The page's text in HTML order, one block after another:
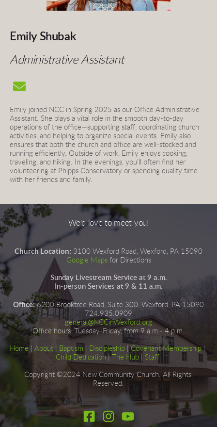
Emily Shubak
Administrative Assistant
Emily joined NCC in Spring 2025 as our Office Administrative
Assistant. She plays a vital role in the smooth day-to-day
operations of the office—supporting staff, coordinating church
activities, and helping to organize special events. Emily also
ensures that both the church and office are well-stocked and
running efficiently. Outside of work, Emily enjoys cooking,
traveling, and hiking. In the evenings, you’ll often find her
volunteering at Phipps Conservatory or spending quality time
with her friends and family.
We'd love to meet you!
Church Location: 3100 Wexford Road, Wexford, PA 15090
Google Maps for Directions
Sunday Livestream Service at 9 a.m.
In-person Services at 9 & 11 a.m.
Office: 6200 Brooktree Road, Suite 300, Wexford, PA 15090
724.935.0909
general@NCCinWexford.org
Office hours: Tuesday-Friday, from 9 a.m.- 4 p.m.
Home About Baptism Discipleship | Covenant Membership
Child Dedication | The Hub Staff
Copyright ©2024 New Community Church. All Rights
Reserved.